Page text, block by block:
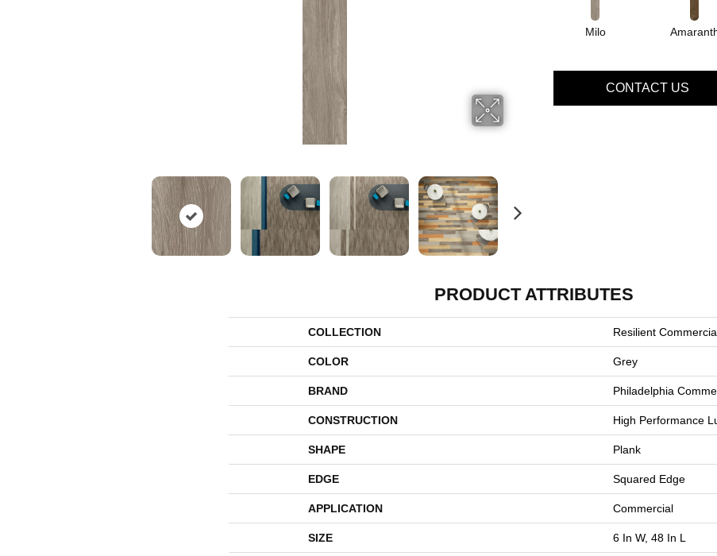
Milo
CONTACT US
PRODUCT ATTRIBUTES
COLLECTION Resilient
COLOR Grey
BRAND Philadelphia
CONSTRUCTION High Performance
SHAPE Plank
EDGE Squared Edge
APPLICATION Commercial
SIZE 6 In W, 48 In L